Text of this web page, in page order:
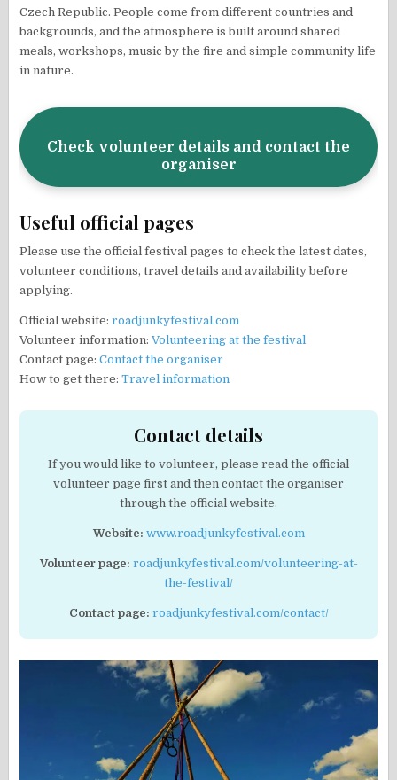
Czech Republic. People come from different countries and
backgrounds, and the atmosphere is built around shared
meals, workshops, music by the fire and simple community life
in nature.
Check volunteer details and contact the
organiser
Useful official pages
Please use the official festival pages to check the latest dates,
volunteer conditions, travel details and availability before
applying.
Official website:roadjunkyfestival.com
Volunteer information:Volunteering at the festival
Contact page:Contact the organiser
How to get there:Travel information
Contact details
If you would like to volunteer, please read the official
volunteer page first and then contact the organiser
through the official website.
Website: www.roadjunkyfestival.com
Volunteer page: roadjunkyfestival.com/volunteering-at-
the-festival/
Contact page: roadjunkyfestival.com/contact/